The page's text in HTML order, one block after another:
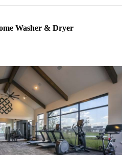
Washer & Dryer